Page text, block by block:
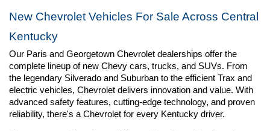
New Chevrolet Vehicles For Sale Across Central
Kentucky
Our Paris and Georgetown Chevrolet dealerships offer the
complete lineup of new Chevy cars, trucks, and SUVs. From
the legendary Silverado and Suburban to the efficient Trax and
electric vehicles, Chevrolet delivers innovation and value. With
advanced safety features, cutting-edge technology, and proven
reliability, there's a Chevrolet for every Kentucky driver.